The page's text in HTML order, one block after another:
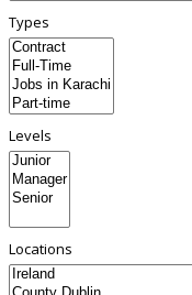
Types
Levels
Locations